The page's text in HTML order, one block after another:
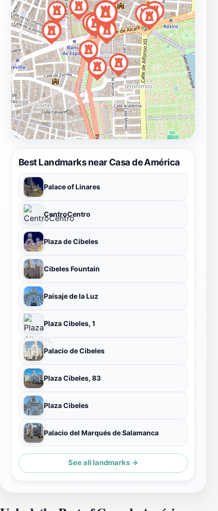
Best Landmarks near Casa de América
Palace of Linares
CentroCentro
Plaza de Cibeles
Cibeles Fountain
Paisaje de la Luz
Plaza Cibeles, 1
Palacio de Cibeles
Plaza Cibeles, 83
Plaza Cibeles
Palacio del Marqués de Salamanca
See all landmarks →